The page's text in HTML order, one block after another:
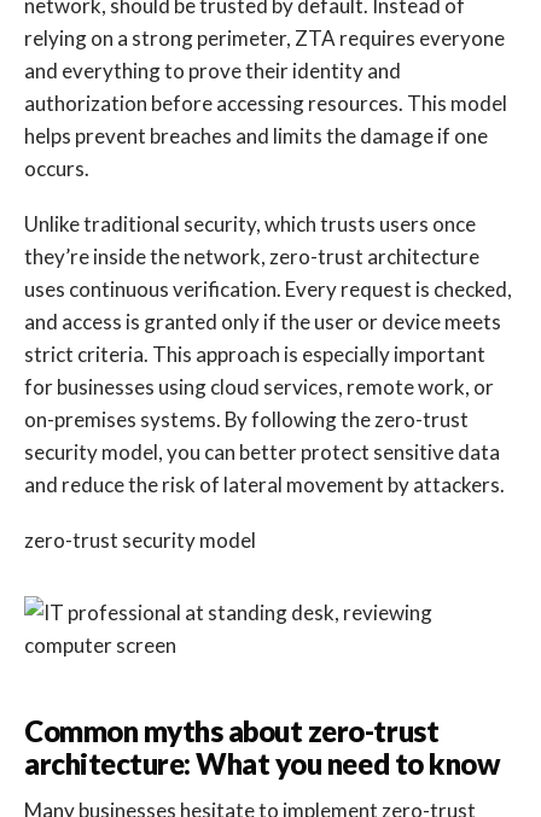
network, should be trusted by default. Instead of
relying on a strong perimeter, ZTA requires everyone
and everything to prove their identity and
authorization before accessing resources. This model
helps prevent breaches and limits the damage if one
occurs.
Unlike traditional security, which trusts users once
they’re inside the network, zero-trust architecture
uses continuous verification. Every request is checked,
and access is granted only if the user or device meets
strict criteria. This approach is especially important
for businesses using cloud services, remote work, or
on-premises systems. By following the zero-trust
security model, you can better protect sensitive data
and reduce the risk of lateral movement by attackers.
zero-trust security model
Common myths about zero-trust
architecture: What you need to know
Many businesses hesitate to implement zero-trust